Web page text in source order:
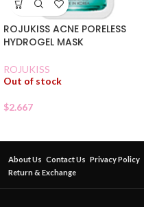
ROJUKISS ACNE PORELESS
HYDROGEL MASK
ROJUKISS
Out of stock
$2.667
About Us Contact Us Privacy Policy
Return & Exchange